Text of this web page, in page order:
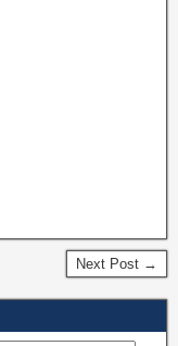
Next Post →